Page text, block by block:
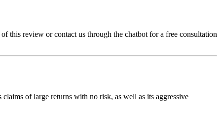
this review or contact us through the chatbot for a free consultation
of large returns with no risk, as well as its aggressive